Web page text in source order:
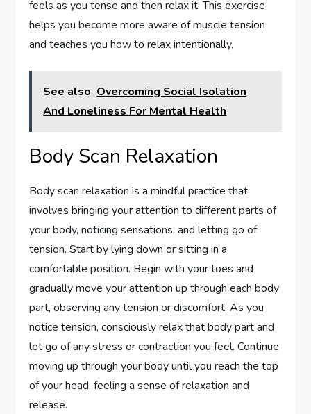
feels as you tense and then relax it. This exercise
helps you become more aware of muscle tension
and teaches you how to relax intentionally.
See also Overcoming Social Isolation
And Loneliness For Mental Health
Body Scan Relaxation
Body scan relaxation is a mindful practice that
involves bringing your attention to different parts of
your body, noticing sensations, and letting go of
tension. Start by lying down or sitting in a
comfortable position. Begin with your toes and
gradually move your attention up through each body
part, observing any tension or discomfort. As you
notice tension, consciously relax that body part and
let go of any stress or contraction you feel. Continue
moving up through your body until you reach the top
of your head, feeling a sense of relaxation and
release.